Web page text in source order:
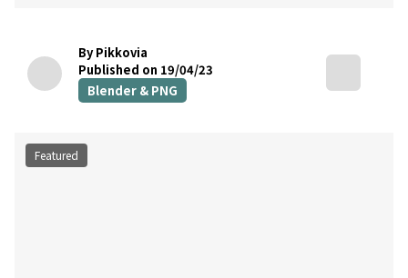
By Pikkovia
Published on 19/04/23
Blender & PNG
Featured